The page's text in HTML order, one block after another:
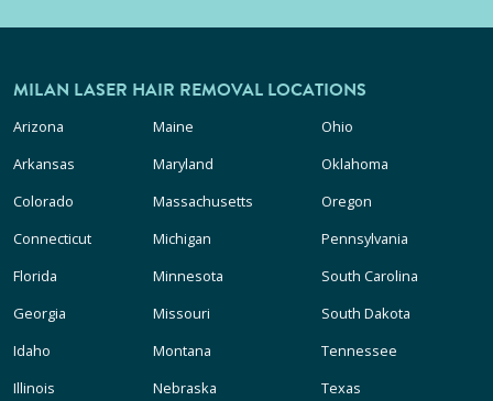
MILAN LASER HAIR REMOVAL LOCATIONS
Arizona
Arkansas
Colorado
Connecticut
Florida
Georgia
Idaho
Illinois
Maine
Maryland
Massachusetts
Michigan
Minnesota
Missouri
Montana
Nebraska
Ohio
Oklahoma
Oregon
Pennsylvania
South Carolina
South Dakota
Tennessee
Texas